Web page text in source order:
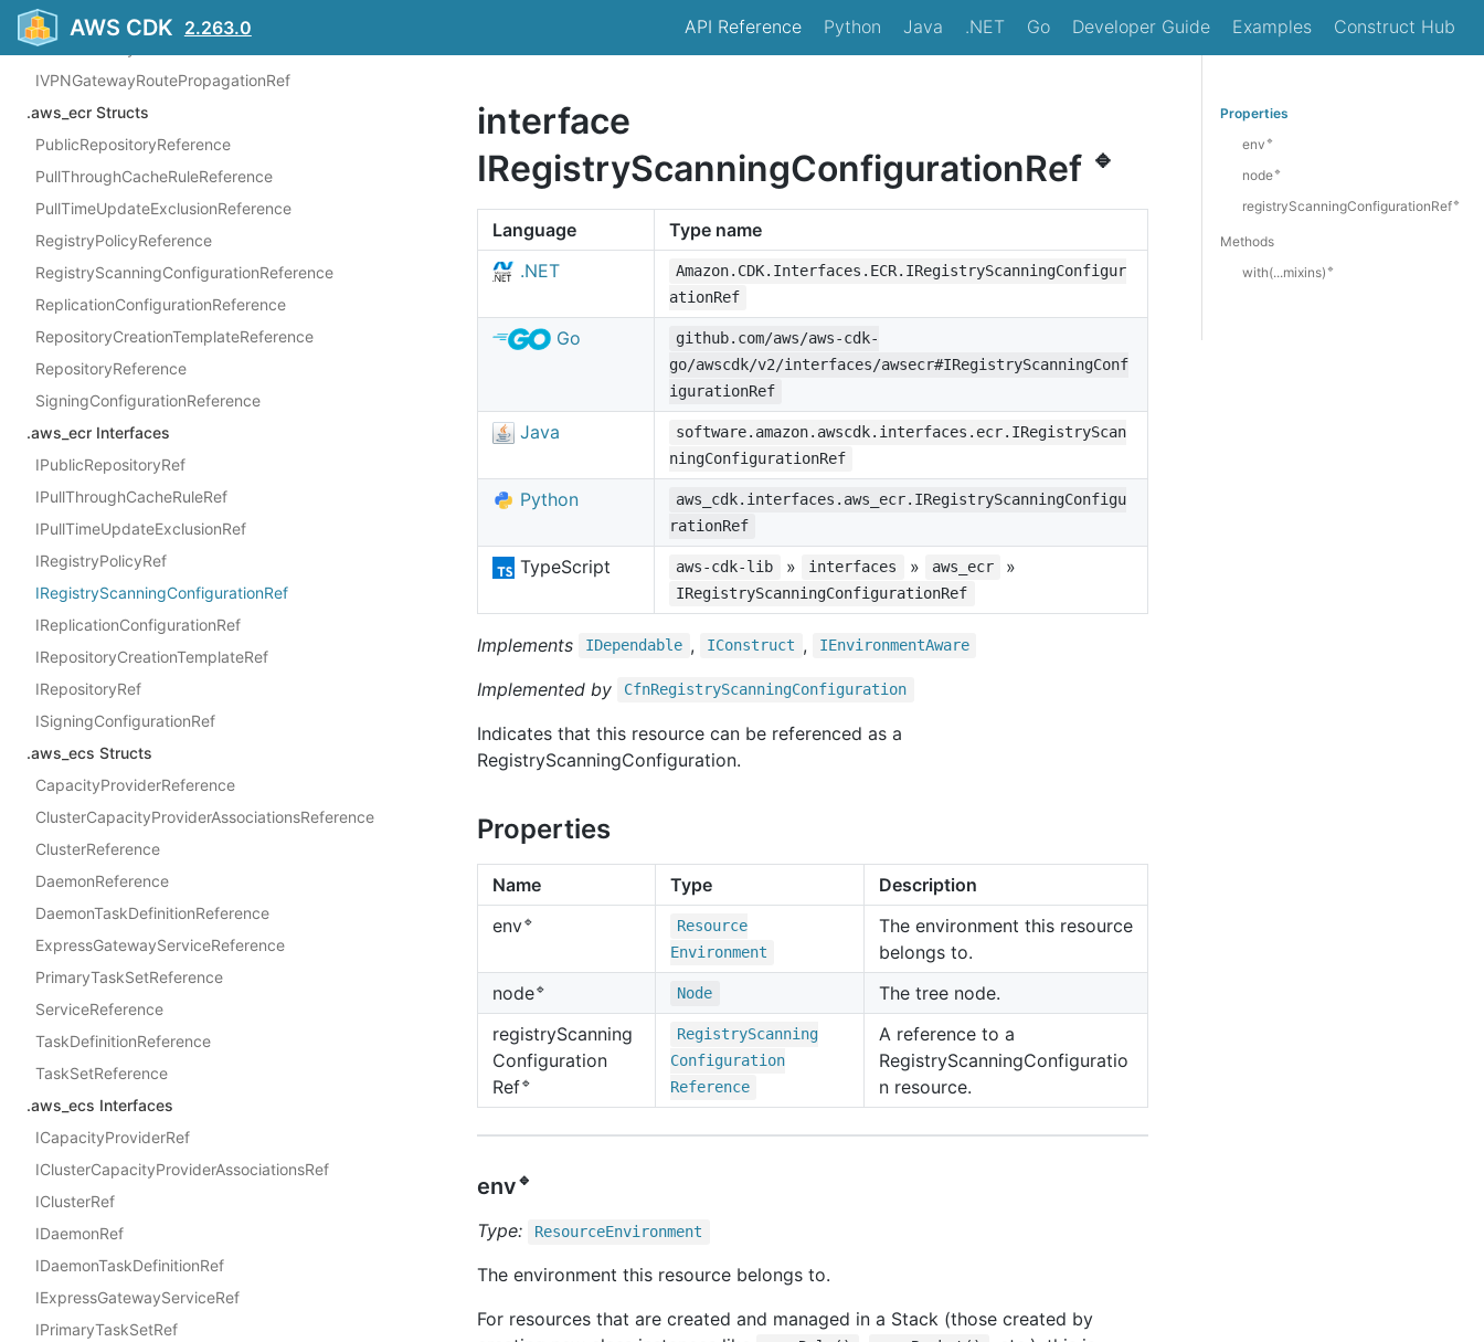
AWS CDK 2.263.0 API Reference Python Java .NET Go Developer Guide Examples Construct Hub
IVPNConnectionRouteRef
IVPNGatewayRef
IVPNGatewayRoutePropagationRef
.aws_ecr Structs
PublicRepositoryReference
PullThroughCacheRuleReference
PullTimeUpdateExclusionReference
RegistryPolicyReference
RegistryScanningConfigurationReference
ReplicationConfigurationReference
RepositoryCreationTemplateReference
RepositoryReference
SigningConfigurationReference
.aws_ecr Interfaces
IPublicRepositoryRef
IPullThroughCacheRuleRef
IPullTimeUpdateExclusionRef
IRegistryPolicyRef
IRegistryScanningConfigurationRef
IReplicationConfigurationRef
IRepositoryCreationTemplateRef
IRepositoryRef
ISigningConfigurationRef
.aws_ecs Structs
CapacityProviderReference
ClusterCapacityProviderAssociationsReference
ClusterReference
DaemonReference
DaemonTaskDefinitionReference
ExpressGatewayServiceReference
PrimaryTaskSetReference
ServiceReference
TaskDefinitionReference
TaskSetReference
.aws_ecs Interfaces
ICapacityProviderRef
IClusterCapacityProviderAssociationsRef
IClusterRef
IDaemonRef
IDaemonTaskDefinitionRef
IExpressGatewayServiceRef
IPrimaryTaskSetRef
interface
IRegistryScanningConfigurationRef 🔹
Language
Type name
.NET
Amazon.CDK.Interfaces.ECR.IRegistryScanningConfigur
ationRef
Go
github.com/aws/aws-cdk-
go/awscdk/v2/interfaces/awsecr#IRegistryScanningConf
igurationRef
Java
software.amazon.awscdk.interfaces.ecr.IRegistryScan
ningConfigurationRef
Python
aws_cdk.interfaces.aws_ecr.IRegistryScanningConfigu
rationRef
TypeScript aws-cdk-lib » interfaces » aws_ecr »
IRegistryScanningConfigurationRef
Implements IDependable , IConstruct , IEnvironmentAware
Implemented by CfnRegistryScanningConfiguration
Indicates that this resource can be referenced as a
RegistryScanningConfiguration.
Properties
Name Type
Description
env🔹
Resource
Environment
The environment this resource
belongs to.
node🔹 Node
The tree node.
registryScanning
Configuration
Ref🔹
RegistryScanning
Configuration
Reference
A reference to a
RegistryScanningConfiguratio
n resource.
env🔹
Type: ResourceEnvironment
The environment this resource belongs to.
For resources that are created and managed in a Stack (those created by
Properties
env 🔹
node🔹
registryScanningConfigurationRef🔹
Methods
with(...mixins) 🔹